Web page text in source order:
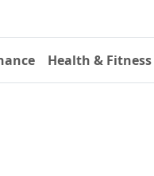
Health & Fitness